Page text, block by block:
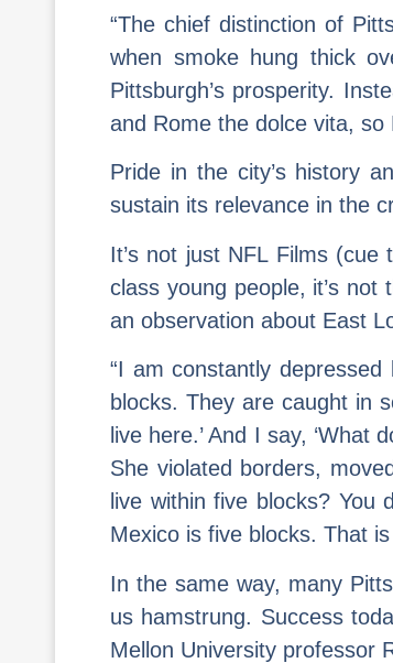
“The chief distinction of
when smoke hung thick
Pittsburgh’s prosperity.
and Rome the dolce vita,
Pride in the city’s history
sustain its relevance in the
It’s not just NFL Films
class young people, it’s
an observation about East
“I am constantly
blocks. They are caught in
live here.’ And I say,
She violated borders,
live within five blocks? You
Mexico is five blocks. That
In the same way, many
us hamstrung. Success
Mellon University professor